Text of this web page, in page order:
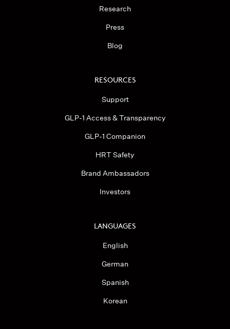
Research
Press
Blog
RESOURCES
Support
GLP-1 Access & Transparency
GLP-1 Companion
HRT Safety
Brand Ambassadors
Investors
LANGUAGES
English
German
Spanish
Korean